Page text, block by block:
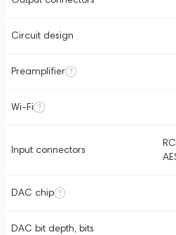
Circuit design
Preamplifier
Wi-Fi
Input connectors
DAC chip
DAC bit depth, bits